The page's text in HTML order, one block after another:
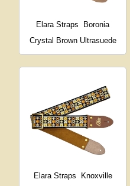
Elara Straps
Boronia
Crystal Brown Ultrasuede
Elara Straps
Knoxville